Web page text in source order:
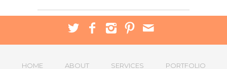
HOME ABOUT SERVICES PORTFOLIO